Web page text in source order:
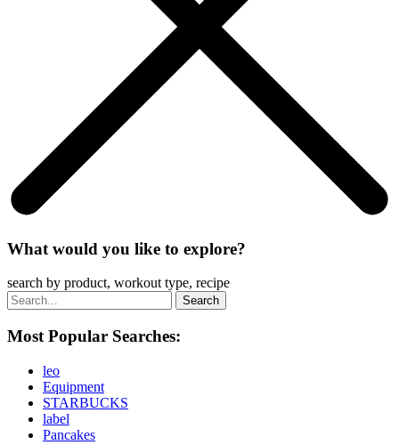
What would you like to explore?
search by product, workout type, recipe
Most Popular Searches:
leo
Equipment
STARBUCKS
label
Pancakes